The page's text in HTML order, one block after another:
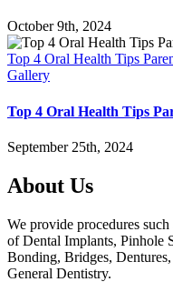
October 9th, 2024
Top 4 Oral Health Tips
Gallery
Top 4 Oral Health Tips
September 25th, 2024
About Us
We provide procedures
of Dental Implants, Pinhole
Bonding, Bridges,
General Dentistry.